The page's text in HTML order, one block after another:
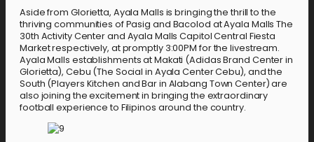
Aside from Glorietta, Ayala Malls is bringing the thrill to the
thriving communities of Pasig and Bacolod at Ayala Malls The
30th Activity Center and Ayala Malls Capitol Central Fiesta
Market respectively, at promptly 3:00PM for the livestream.
Ayala Malls establishments at Makati (Adidas Brand Center in
Glorietta), Cebu (The Social in Ayala Center Cebu), and the
South (Players Kitchen and Bar in Alabang Town Center) are
also joining the excitement in bringing the extraordinary
football experience to Filipinos around the country.